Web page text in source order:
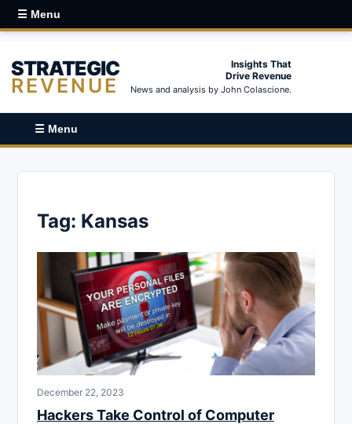
☰ Menu
STRATEGIC
REVENUE
Insights That
Drive Revenue
News and analysis by John Colascione.
☰ Menu
Tag: Kansas
December 22, 2023
Hackers Take Control of Computer